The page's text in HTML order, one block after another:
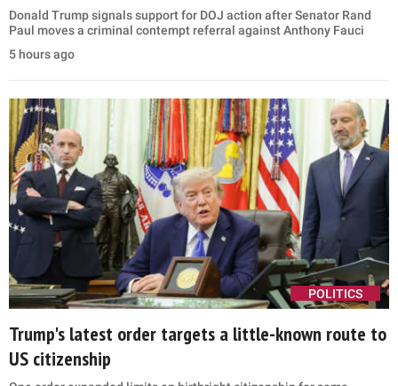
Donald Trump signals support for DOJ action after Senator Rand
Paul moves a criminal contempt referral against Anthony Fauci
5 hours ago
POLITICS
Trump's latest order targets a little-known route to
US citizenship